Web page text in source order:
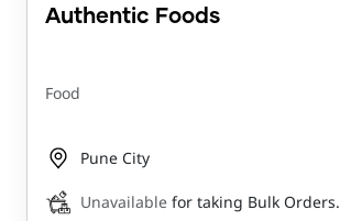
Authentic Foods
Food
Pune City
Unavailable for taking Bulk Orders.